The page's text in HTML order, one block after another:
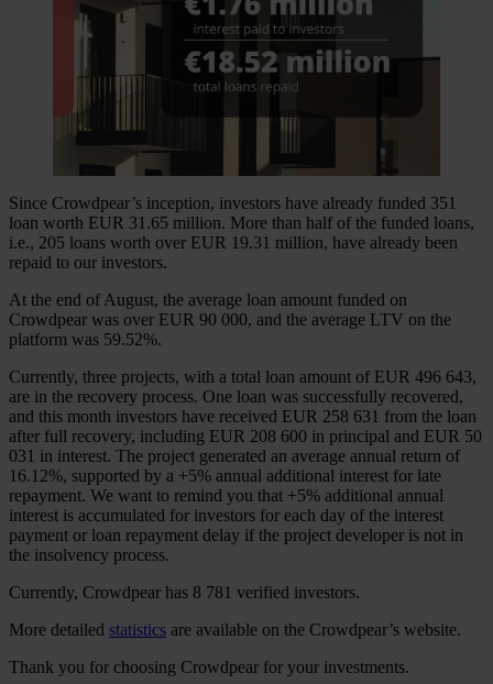
Since Crowdpear’s inception, investors have already funded 351
loan worth EUR 31.65 million. More than half of the funded loans,
i.e., 205 loans worth over EUR 19.31 million, have already been
repaid to our investors.
At the end of August, the average loan amount funded on
Crowdpear was over EUR 90 000, and the average LTV on the
platform was 59.52%.
Currently, three projects, with a total loan amount of EUR 496 643,
are in the recovery process. One loan was successfully recovered,
and this month investors have received EUR 258 631 from the loan
after full recovery, including EUR 208 600 in principal and EUR 50
031 in interest. The project generated an average annual return of
16.12%, supported by a +5% annual additional interest for late
repayment. We want to remind you that +5% additional annual
interest is accumulated for investors for each day of the interest
payment or loan repayment delay if the project developer is not in
the insolvency process.
Currently, Crowdpear has 8 781 verified investors.
More detailed statistics are available on the Crowdpear’s website.
Thank you for choosing Crowdpear for your investments.